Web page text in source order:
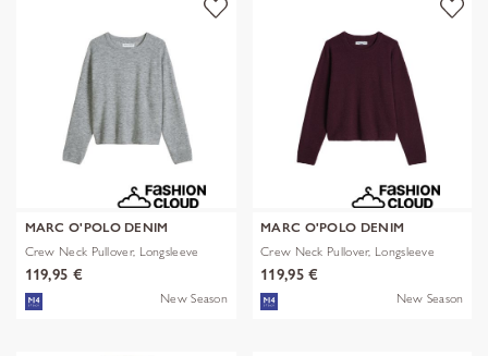
MARC O'POLO DENIM
Crew Neck Pullover, Longsleeve
119,95 €
New Season
MARC O'POLO DENIM
Crew Neck Pullover, Longsleeve
119,95 €
New Season